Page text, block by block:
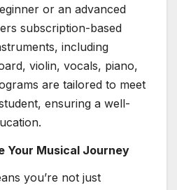
or an advanced
subscription-based
including
violin, vocals, piano,
are tailored to meet
ensuring a well-
Your Musical Journey
you’re not just